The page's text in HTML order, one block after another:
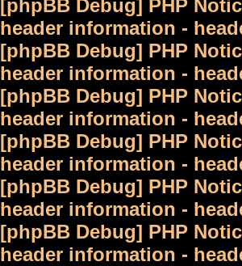
[phpBB Debug] PHP
header information -
[phpBB Debug] PHP
header information -
[phpBB Debug] PHP
header information -
[phpBB Debug] PHP
header information -
[phpBB Debug] PHP
header information -
[phpBB Debug] PHP
header information -